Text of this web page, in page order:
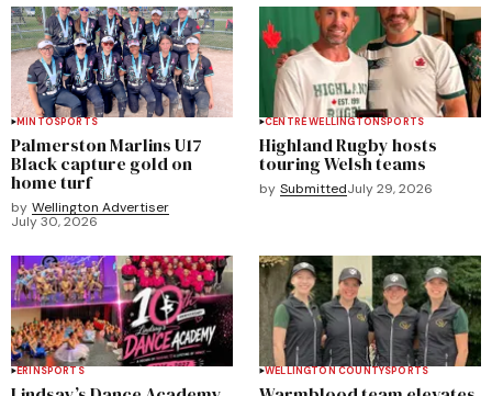
MINTOSPORTS
Palmerston Marlins U17
Black capture gold on
home turf
by Wellington Advertiser
July 30, 2026
CENTRE WELLINGTONSPORTS
Highland Rugby hosts
touring Welsh teams
by SubmittedJuly 29, 2026
ERINSPORTS WELLINGTON COUNTYSPORTS